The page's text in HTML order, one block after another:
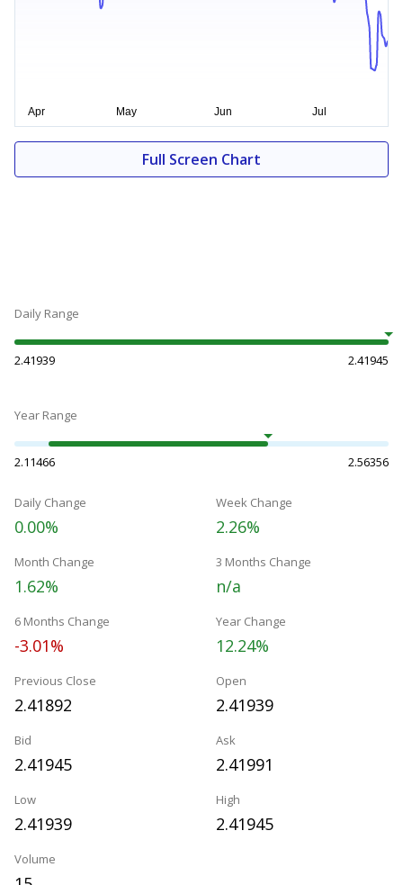
Full Screen Chart
Daily Range
2.41939 2.41945
Year Range
2.11466 2.56356
Daily Change
0.00%
Week Change
2.26%
Month Change
1.62%
3 Months Change
n/a
6 Months Change
-3.01%
Year Change
12.24%
Previous Close
2.41892
Open
2.41939
Bid
2.41945
Ask
2.41991
Low
2.41939
High
2.41945
Volume